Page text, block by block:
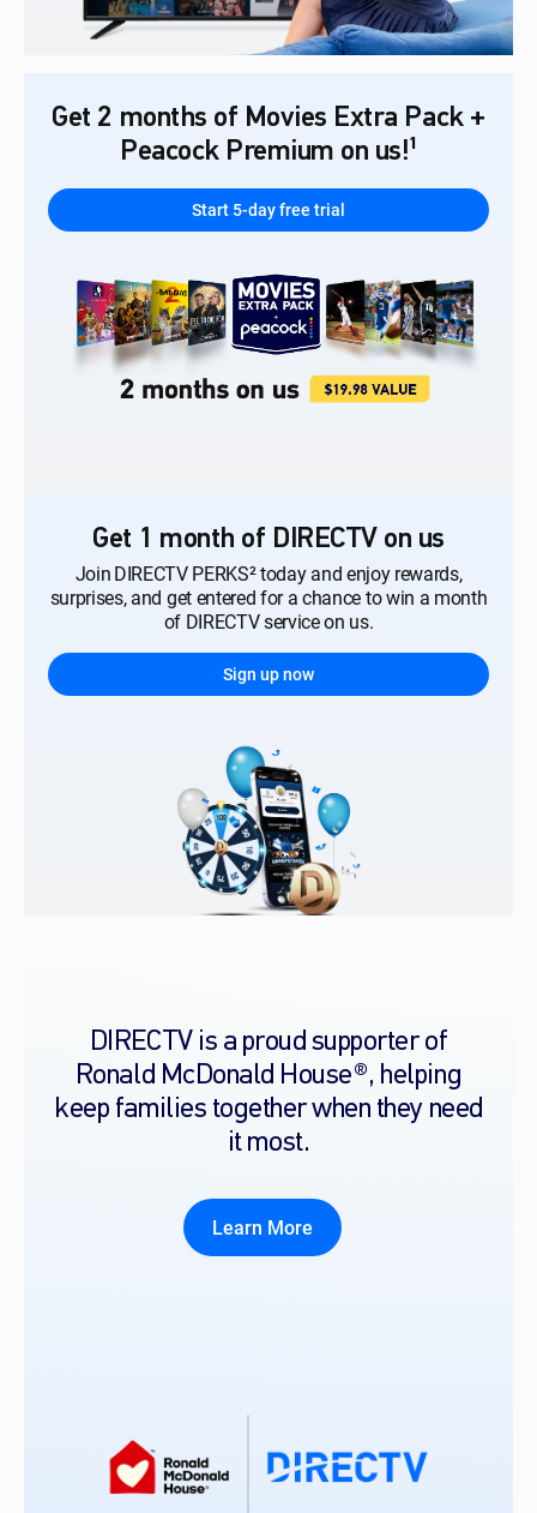
Get 2 months of Movies Extra Pack +
Peacock Premium on us!¹
Start 5-day free trial
Get 1 month of DIRECTV on us
Join DIRECTV PERKS² today and enjoy rewards,
surprises, and get entered for a chance to win a month
of DIRECTV service on us.
Sign up now
DIRECTV is a proud supporter of
Ronald McDonald House®, helping
keep families together when they need
it most.
Learn More